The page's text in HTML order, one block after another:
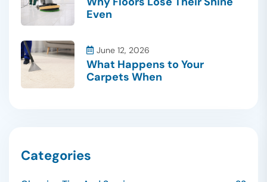
Even
June 12, 2026
What Happens to Your
Carpets When
Categories